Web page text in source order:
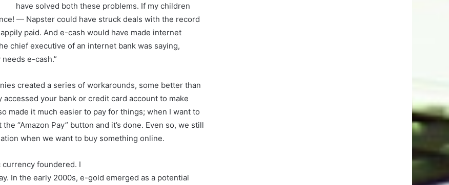
have solved both these problems. If my children
— Napster could have struck deals with the record
paid. And e-cash would have made internet
chief executive of an internet bank was saying,
e-cash.”
created a series of workarounds, some better than
your bank or credit card account to make
made it much easier to pay for things; when I want to
“Amazon Pay” button and it’s done. Even so, we still
when we want to buy something online.
foundered. I
In the early 2000s, e-gold emerged as a potential